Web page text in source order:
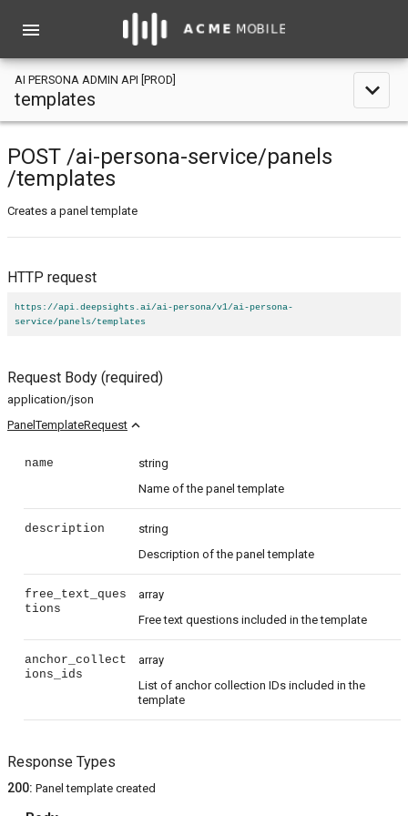
menu
AI PERSONA ADMIN API [PROD]
templates expand_less
POST /ai-persona-service/panels
/templates
Creates a panel template
HTTP request
https://api.deepsights.ai/ai-persona/v1/ai-persona-
service/panels/templates
Request Body (required)
application/json
PanelTemplateRequest expand_less
name
string
Name of the panel template
description
string
Description of the panel template
free_text_ques
tions
array
Free text questions included in the template
anchor_collect
ions_ids
array
List of anchor collection IDs included in the
template
Response Types
200: Panel template created